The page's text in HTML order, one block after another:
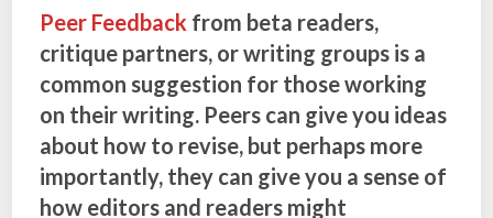
Peer Feedback from beta readers,
critique partners, or writing groups is a
common suggestion for those working
on their writing. Peers can give you ideas
about how to revise, but perhaps more
importantly, they can give you a sense of
how editors and readers might